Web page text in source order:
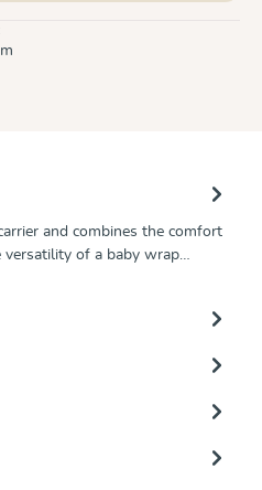
and combines the comfort
of a baby wrap…